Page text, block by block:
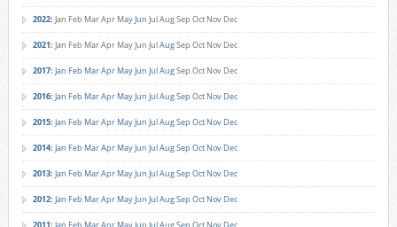
2022: Jan Feb MarApr MayJun JulAugSep Oct Nov Dec
2021: Jan Feb MarApr MayJun JulAugSep Oct Nov Dec
2017: Jan Feb MarApr MayJun JulAugSep Oct Nov Dec
2016: Jan Feb MarApr MayJun JulAugSep Oct Nov Dec
2015: Jan Feb MarApr MayJun JulAugSep Oct Nov Dec
2014: Jan Feb MarApr MayJun JulAugSep Oct Nov Dec
2013: Jan Feb MarApr MayJun JulAugSep Oct Nov Dec
2012: Jan Feb MarApr MayJun JulAugSep Oct Nov Dec